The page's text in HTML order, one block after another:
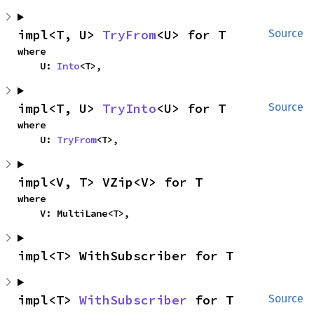
Source
impl<T, U> TryFrom<U> for T
where
    U:
Into<T>,
Source
impl<T, U> TryInto<U> for T
where
    U:
TryFrom<T>,
impl<V, T> VZip<V> for T
where
    V: MultiLane<T>,
impl<T> WithSubscriber for T
Source
impl<T> WithSubscriber for T